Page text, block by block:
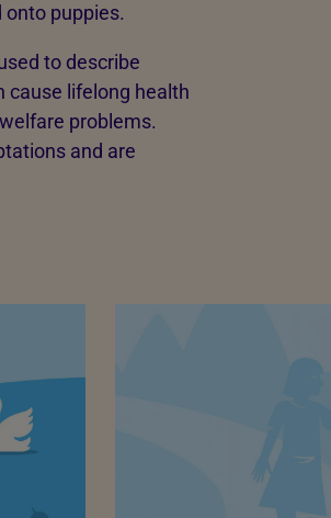
onto puppies.
to describe
cause lifelong health
problems.
and are